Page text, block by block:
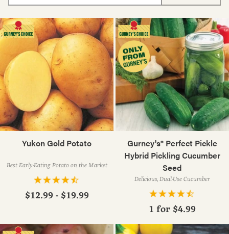
Yukon Gold Potato
Best Early-Eating Potato on the Market
$12.99 - $19.99
Gurney's® Perfect Pickle
Hybrid Pickling Cucumber
Seed
Delicious, Dual-Use Cucumber
1 for $4.99